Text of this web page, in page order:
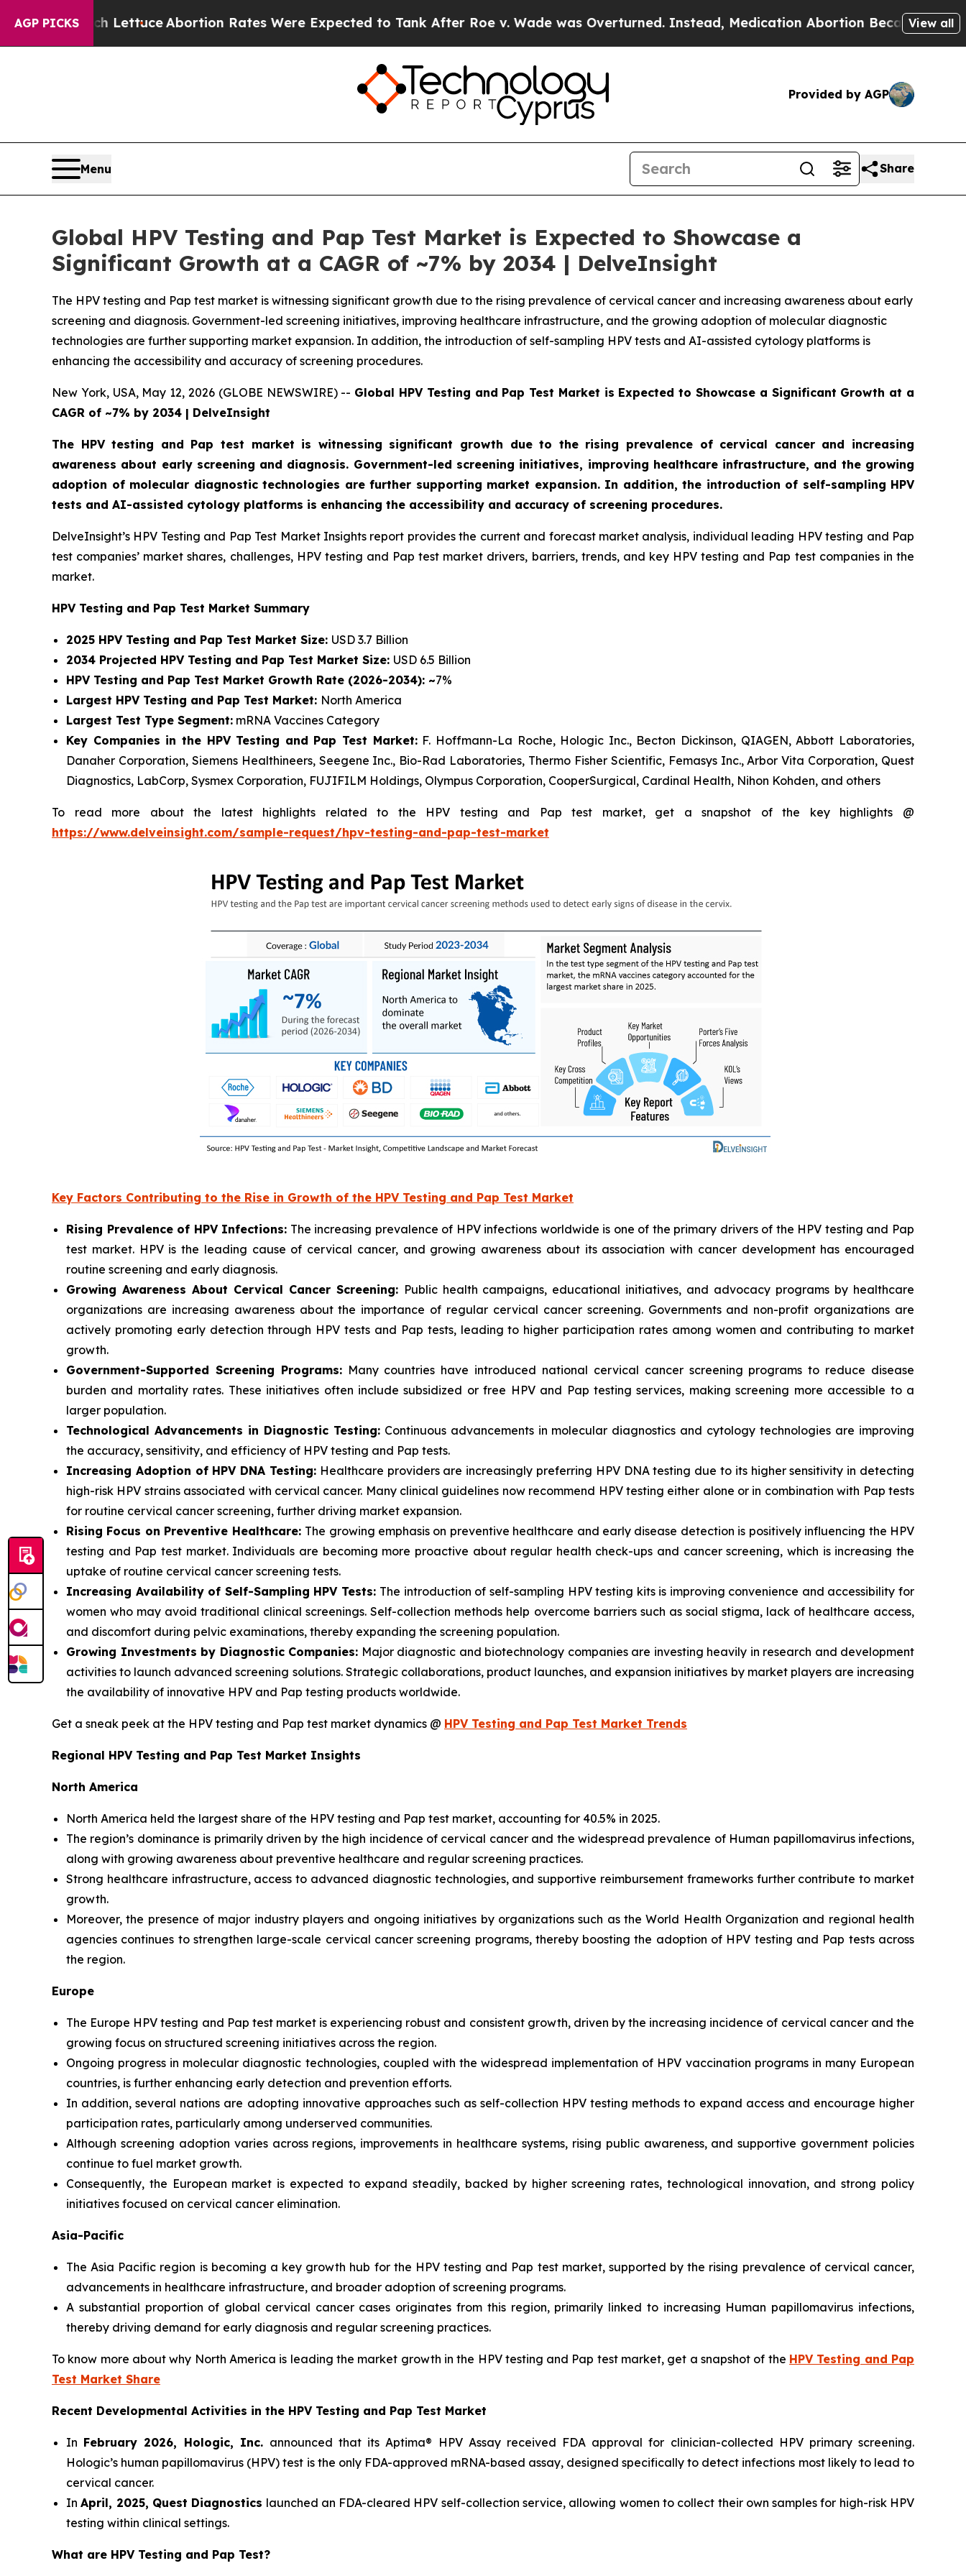
AGP PICKS
LettuceAbortion Rates Were Expected to Tank After Roe v. Wade was Overturned. Instead, Medication Abortion Became Easy to get—and it
View all
Provided by AGP
Menu Share
Global HPV Testing and Pap Test Market is Expected to Showcase a
Significant Growth at a CAGR of ~7% by 2034 | DelveInsight
The HPV testing and Pap test market is witnessing significant growth due to the rising prevalence of cervical cancer and increasing awareness about early
screening and diagnosis. Government-led screening initiatives, improving healthcare infrastructure, and the growing adoption of molecular diagnostic
technologies are further supporting market expansion. In addition, the introduction of self-sampling HPV tests and AI-assisted cytology platforms is
enhancing the accessibility and accuracy of screening procedures.
New York, USA, May 12, 2026 (GLOBE NEWSWIRE) -- Global HPV Testing and Pap Test Market is Expected to Showcase a Significant Growth at a
CAGR of ~7% by 2034 | DelveInsight
The HPV testing and Pap test market is witnessing significant growth due to the rising prevalence of cervical cancer and increasing
awareness about early screening and diagnosis. Government-led screening initiatives, improving healthcare infrastructure, and the growing
adoption of molecular diagnostic technologies are further supporting market expansion. In addition, the introduction of self-sampling HPV
tests and AI-assisted cytology platforms is enhancing the accessibility and accuracy of screening procedures.
DelveInsight’s HPV Testing and Pap Test Market Insights report provides the current and forecast market analysis, individual leading HPV testing and Pap
test companies’ market shares, challenges, HPV testing and Pap test market drivers, barriers, trends, and key HPV testing and Pap test companies in the
market.
HPV Testing and Pap Test Market Summary
2025 HPV Testing and Pap Test Market Size: USD 3.7 Billion
2034 Projected HPV Testing and Pap Test Market Size: USD 6.5 Billion
HPV Testing and Pap Test Market Growth Rate (2026-2034): ~7%
Largest HPV Testing and Pap Test Market: North America
Largest Test Type Segment: mRNA Vaccines Category
Key Companies in the HPV Testing and Pap Test Market:F. Hoffmann-La Roche, Hologic Inc., Becton Dickinson, QIAGEN, Abbott Laboratories,
Danaher Corporation, Siemens Healthineers, Seegene Inc., Bio-Rad Laboratories, Thermo Fisher Scientific, Femasys Inc., Arbor Vita Corporation, Quest
Diagnostics, LabCorp, Sysmex Corporation, FUJIFILM Holdings, Olympus Corporation, CooperSurgical, Cardinal Health, Nihon Kohden, and others
To read more about the latest highlights related to the HPV testing and Pap test market, get a snapshot of the key highlights @
https://www.delveinsight.com/sample-request/hpv-testing-and-pap-test-market
Key Factors Contributing to the Rise in Growth of the HPV Testing and Pap Test Market
Rising Prevalence of HPV Infections: The increasing prevalence of HPV infections worldwide is one of the primary drivers of the HPV testing and Pap
test market. HPV is the leading cause of cervical cancer, and growing awareness about its association with cancer development has encouraged
routine screening and early diagnosis.
Growing Awareness About Cervical Cancer Screening: Public health campaigns, educational initiatives, and advocacy programs by healthcare
organizations are increasing awareness about the importance of regular cervical cancer screening. Governments and non-profit organizations are
actively promoting early detection through HPV tests and Pap tests, leading to higher participation rates among women and contributing to market
growth.
Government-Supported Screening Programs:Many countries have introduced national cervical cancer screening programs to reduce disease
burden and mortality rates. These initiatives often include subsidized or free HPV and Pap testing services, making screening more accessible to a
larger population.
Technological Advancements in Diagnostic Testing:Continuous advancements in molecular diagnostics and cytology technologies are improving
the accuracy, sensitivity, and efficiency of HPV testing and Pap tests.
Increasing Adoption of HPV DNA Testing: Healthcare providers are increasingly preferring HPV DNA testing due to its higher sensitivity in detecting
high-risk HPV strains associated with cervical cancer. Many clinical guidelines now recommend HPV testing either alone or in combination with Pap tests
for routine cervical cancer screening, further driving market expansion.
Rising Focus on Preventive Healthcare: The growing emphasis on preventive healthcare and early disease detection is positively influencing the HPV
testing and Pap test market. Individuals are becoming more proactive about regular health check-ups and cancer screening, which is increasing the
uptake of routine cervical cancer screening tests.
Increasing Availability of Self-Sampling HPV Tests: The introduction of self-sampling HPV testing kits is improving convenience and accessibility for
women who may avoid traditional clinical screenings. Self-collection methods help overcome barriers such as social stigma, lack of healthcare access,
and discomfort during pelvic examinations, thereby expanding the screening population.
Growing Investments by Diagnostic Companies: Major diagnostic and biotechnology companies are investing heavily in research and development
activities to launch advanced screening solutions. Strategic collaborations, product launches, and expansion initiatives by market players are increasing
the availability of innovative HPV and Pap testing products worldwide.
Get a sneak peek at the HPV testing and Pap test market dynamics @ HPV Testing and Pap Test Market Trends
Regional HPV Testing and Pap Test Market Insights
North America
North America held the largest share of the HPV testing and Pap test market, accounting for 40.5% in 2025.
The region’s dominance is primarily driven by the high incidence of cervical cancer and the widespread prevalence of Human papillomavirus infections,
along with growing awareness about preventive healthcare and regular screening practices.
Strong healthcare infrastructure, access to advanced diagnostic technologies, and supportive reimbursement frameworks further contribute to market
growth.
Moreover, the presence of major industry players and ongoing initiatives by organizations such as the World Health Organization and regional health
agencies continues to strengthen large-scale cervical cancer screening programs, thereby boosting the adoption of HPV testing and Pap tests across
the region.
Europe
The Europe HPV testing and Pap test market is experiencing robust and consistent growth, driven by the increasing incidence of cervical cancer and the
growing focus on structured screening initiatives across the region.
Ongoing progress in molecular diagnostic technologies, coupled with the widespread implementation of HPV vaccination programs in many European
countries, is further enhancing early detection and prevention efforts.
In addition, several nations are adopting innovative approaches such as self-collection HPV testing methods to expand access and encourage higher
participation rates, particularly among underserved communities.
Although screening adoption varies across regions, improvements in healthcare systems, rising public awareness, and supportive government policies
continue to fuel market growth.
Consequently, the European market is expected to expand steadily, backed by higher screening rates, technological innovation, and strong policy
initiatives focused on cervical cancer elimination.
Asia-Pacific
The Asia Pacific region is becoming a key growth hub for the HPV testing and Pap test market, supported by the rising prevalence of cervical cancer,
advancements in healthcare infrastructure, and broader adoption of screening programs.
A substantial proportion of global cervical cancer cases originates from this region, primarily linked to increasing Human papillomavirus infections,
thereby driving demand for early diagnosis and regular screening practices.
To know more about why North America is leading the market growth in the HPV testing and Pap test market, get a snapshot of the HPV Testing and Pap
Test Market Share
Recent Developmental Activities in the HPV Testing and Pap Test Market
In February 2026, Hologic, Inc. announced that its Aptima® HPV Assay received FDA approval for clinician-collected HPV primary screening.
Hologic’s human papillomavirus (HPV) test is the only FDA-approved mRNA-based assay, designed specifically to detect infections most likely to lead to
cervical cancer.
InApril, 2025, Quest Diagnostics launched an FDA-cleared HPV self-collection service, allowing women to collect their own samples for high-risk HPV
testing within clinical settings.
What are HPV Testing and Pap Test?